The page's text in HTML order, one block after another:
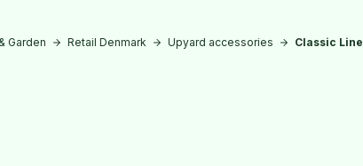
Garden Retail Denmark Upyard accessories Classic Line